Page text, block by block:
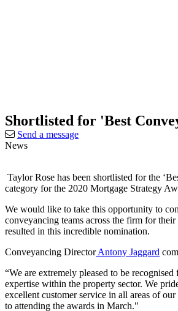
Shortlisted for 'Best
Send a message
News
Taylor Rose has been shortlisted for the
category for the 2020 Mortgage Strategy
We would like to take this opportunity to
conveyancing teams across the firm for
resulted in this incredible nomination.
Conveyancing DirectorAntony Jaggard
“We are extremely pleased to be
expertise within the property sector. We
excellent customer service in all areas of
to attending the awards in March."